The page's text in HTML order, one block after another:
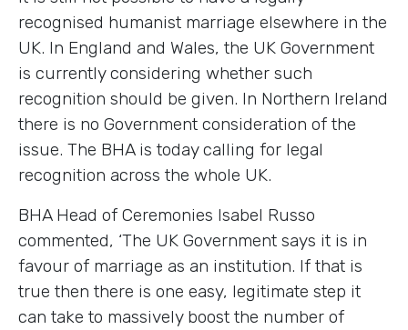
recognised humanist marriage elsewhere in the
UK. In England and Wales, the UK Government
is currently considering whether such
recognition should be given. In Northern Ireland
there is no Government consideration of the
issue. The BHA is today calling for legal
recognition across the whole UK.
BHA Head of Ceremonies Isabel Russo
commented, ‘The UK Government says it is in
favour of marriage as an institution. If that is
true then there is one easy, legitimate step it
can take to massively boost the number of